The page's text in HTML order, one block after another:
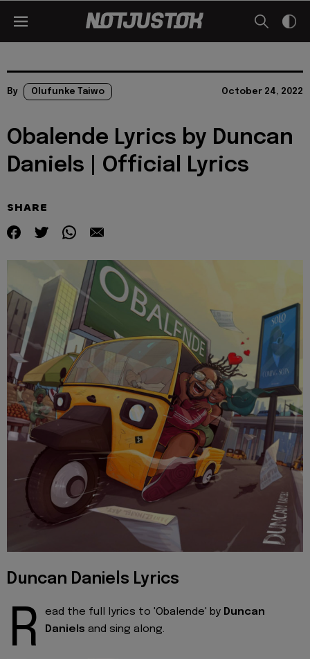
By Olufunke Taiwo October 24, 2022
Obalende Lyrics by Duncan
Daniels | Official Lyrics
SHARE
Duncan Daniels Lyrics
R ead the full lyrics to 'Obalende' by Duncan
Daniels and sing along.